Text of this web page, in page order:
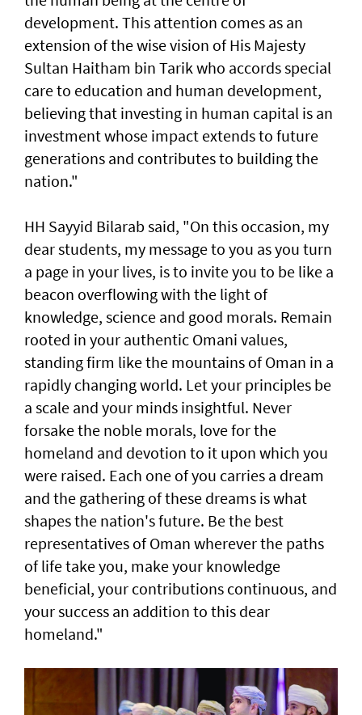
development. This attention comes as an
extension of the wise vision of His Majesty
Sultan Haitham bin Tarik who accords special
care to education and human development,
believing that investing in human capital is an
investment whose impact extends to future
generations and contributes to building the
nation."
HH Sayyid Bilarab said, "On this occasion, my
dear students, my message to you as you turn
a page in your lives, is to invite you to be like a
beacon overflowing with the light of
knowledge, science and good morals. Remain
rooted in your authentic Omani values,
standing firm like the mountains of Oman in a
rapidly changing world. Let your principles be
a scale and your minds insightful. Never
forsake the noble morals, love for the
homeland and devotion to it upon which you
were raised. Each one of you carries a dream
and the gathering of these dreams is what
shapes the nation's future. Be the best
representatives of Oman wherever the paths
of life take you, make your knowledge
beneficial, your contributions continuous, and
your success an addition to this dear
homeland."